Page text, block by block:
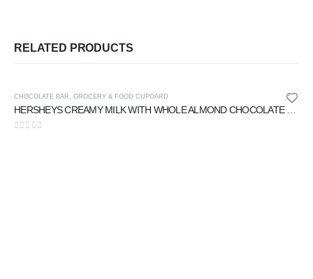
RELATED PRODUCTS
CHOCOLATE BAR , GROCERY & FOOD CUPOARD